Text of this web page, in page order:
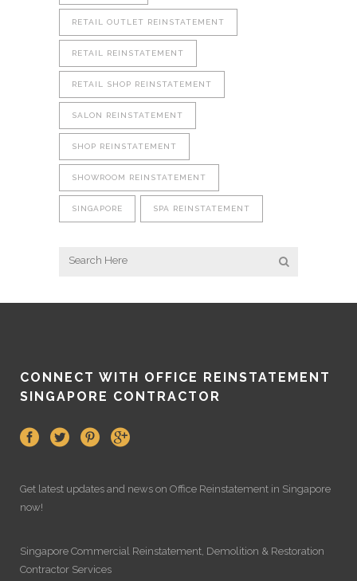
RETAIL OUTLET REINSTATEMENT
RETAIL REINSTATEMENT
RETAIL SHOP REINSTATEMENT
SALON REINSTATEMENT
SHOP REINSTATEMENT
SHOWROOM REINSTATEMENT
SINGAPORE SPA REINSTATEMENT
CONNECT WITH OFFICE REINSTATEMENT
SINGAPORE CONTRACTOR
Get latest updates and news on Office Reinstatement in Singapore
now!
Singapore Commercial Reinstatement Demolition & Restoration
Contractor Services